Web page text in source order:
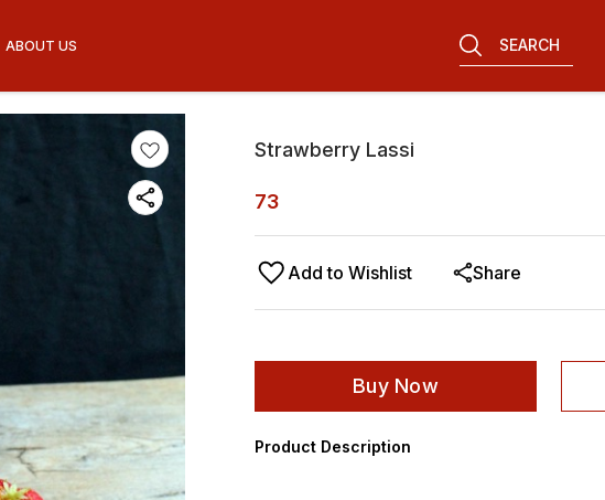
ABOUT US SEARCH
Strawberry Lassi
73
Add to Wishlist Share
Buy Now
Product Description